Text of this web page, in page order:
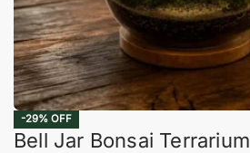
-29% OFF
Bell Jar Bonsai Terrarium